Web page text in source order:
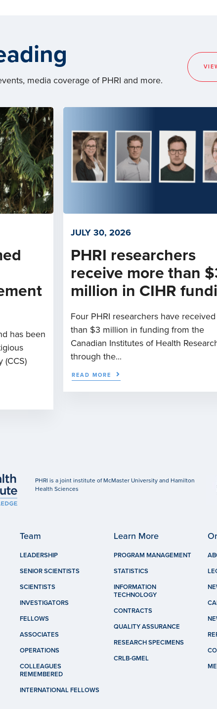
media coverage of PHRI and more.
has been
(CCS)
JULY 30, 2026
PHRI researchers
receive more than
million in CIHR
Four PHRI researchers have
than $3 million in funding from the
Canadian Institutes of Health
through the...
READ MORE
PHRI is a joint institute of McMaster University and Hamilton
Health Sciences
Team
LEADERSHIP
SENIOR SCIENTISTS
SCIENTISTS
INVESTIGATORS
FELLOWS
ASSOCIATES
OPERATIONS
COLLEAGUES
REMEMBERED
INTERNATIONAL FELLOWS
Learn More
PROGRAM MANAGEMENT
STATISTICS
INFORMATION
TECHNOLOGY
CONTRACTS
QUALITY ASSURANCE
RESEARCH SPECIMENS
CRLB-GMEL